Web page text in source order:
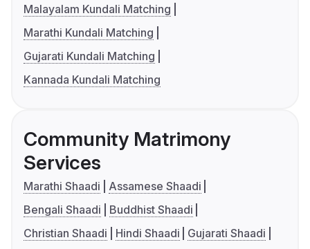
Malayalam Kundali Matching
Marathi Kundali Matching
Gujarati Kundali Matching
Kannada Kundali Matching
Community Matrimony
Services
Marathi Shaadi
Assamese Shaadi
Bengali Shaadi
Buddhist Shaadi
Christian Shaadi
Hindi Shaadi
Gujarati Shaadi